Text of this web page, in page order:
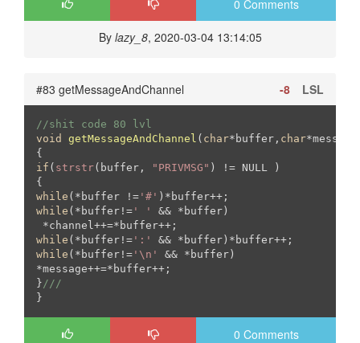
0 Comments
By lazy_8, 2020-03-04 13:14:05
#83 getMessageAndChannel LSL
-8
//shit code 80 lvl
void
getMessageAndChannel ( char*buffer, char
if ( strstr(buffer, "PRIVMSG" ) != NULL )
while (*buffer != '#'
while (*buffer!= ' '
&& *buffer)
while (*buffer!= ':'
while (*buffer!= '\n'
&& *buffer)
*message++=*buffer++;
} ///
0 Comments